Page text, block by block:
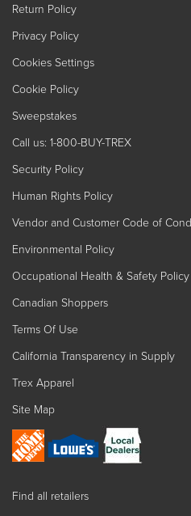
Return Policy
Privacy Policy
Cookies Settings
Cookie Policy
Sweepstakes
Call us: 1-800-BUY-TREX
Security Policy
Human Rights Policy
Vendor and Customer Code of
Environmental Policy
Occupational Health & Safety Policy
Canadian Shoppers
Terms Of Use
California Transparency in Supply
Trex Apparel
Site Map
Find all retailers